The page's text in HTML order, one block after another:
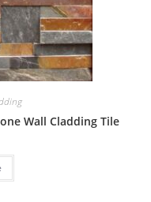
Wall Cladding Tile